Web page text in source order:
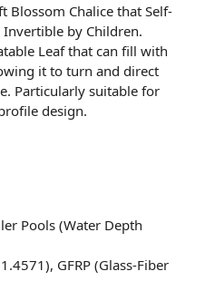
Blossom Chalice that Self-
by Children.
Leaf that can fill with
it to turn and direct
Particularly suitable for
design.
Pools (Water Depth
GFRP (Glass-Fiber